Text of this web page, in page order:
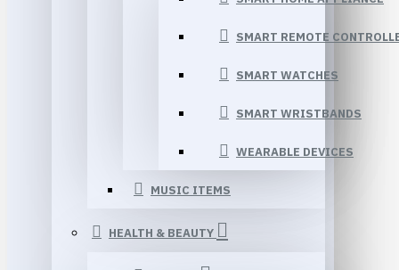
SMART REMOTE
SMART WATCHES
SMART WRISTBANDS
WEARABLE DEVICES
MUSIC ITEMS
HEALTH & BEAUTY